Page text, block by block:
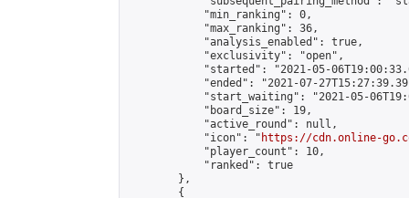
            "min_ranking": 0,
            "max_ranking": 36,
            "analysis_enabled": true,
            "exclusivity": "open",
"started": "2021-05-
"ended": "2021-07-
"start_waiting": "2021-05-
            "board_size": 19,
            "active_round": null,
            "icon": "
https://cdn.online-
            "player_count": 10,
            "ranked": true
        },
        {